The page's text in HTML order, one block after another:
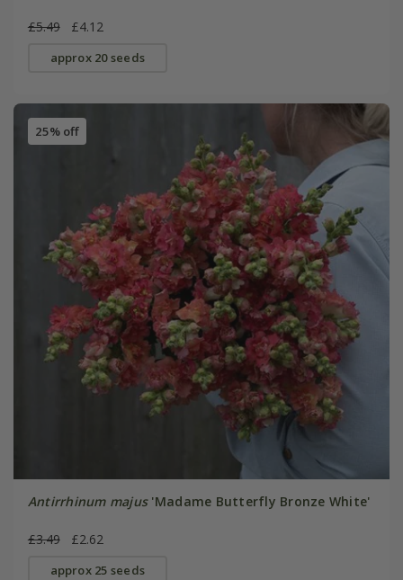
£5.49 £4.12
approx 20 seeds
25% off
Antirrhinum majus'Madame Butterfly Bronze White'
£3.49 £2.62
approx 25 seeds